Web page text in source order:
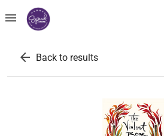
menu
arrow_back Back to results